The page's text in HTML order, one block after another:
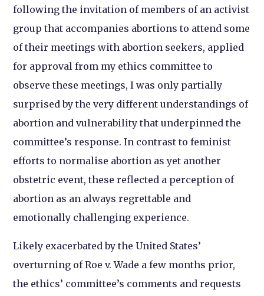
following the invitation of members of an activist
group that accompanies abortions to attend some
of their meetings with abortion seekers, applied
for approval from my ethics committee to
observe these meetings, I was only partially
surprised by the very different understandings of
abortion and vulnerability that underpinned the
committee’s response. In contrast to feminist
efforts to normalise abortion as yet another
obstetric event, these reflected a perception of
abortion as an always regrettable and
emotionally challenging experience.
Likely exacerbated by the United States’
overturning of Roe v. Wade a few months prior,
the ethics’ committee’s comments and requests